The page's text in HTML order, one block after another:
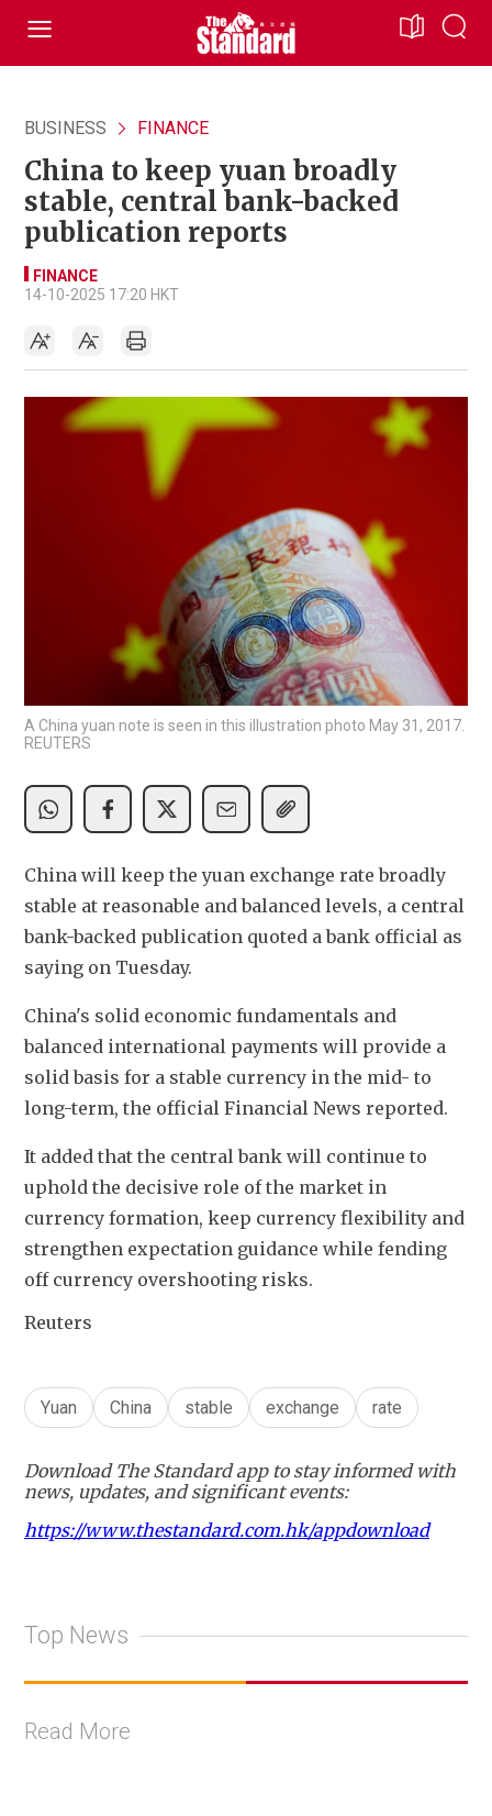
BUSINESS FINANCE
China to keep yuan broadly
stable, central bank-backed
publication reports
FINANCE
14-10-2025 17:20 HKT
A China yuan note is seen in this illustration photo May 31, 2017.
REUTERS
China will keep the yuan exchange rate broadly
stable at reasonable and balanced levels, a central
bank-backed publication quoted a bank official as
saying on Tuesday.
China's solid economic fundamentals and
balanced international payments will provide a
solid basis for a stable currency in the mid- to
long-term, the official Financial News reported.
It added that the central bank will continue to
uphold the decisive role of the market in
currency formation, keep currency flexibility and
strengthen expectation guidance while fending
off currency overshooting risks.
Reuters
Yuan China stable exchange rate
Download The Standard app to stay informed with
news, updates, and significant events:
https://www.thestandard.com.hk/appdownload
Top News
Read More